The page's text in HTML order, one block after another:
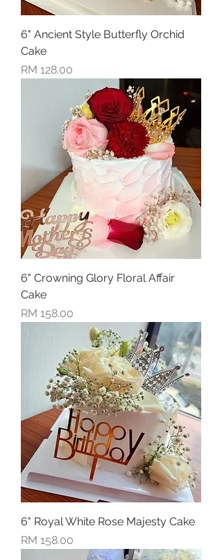
6" Ancient Style Butterfly Orchid
Cake
Price
RM 128.00
6" Crowning Glory Floral Affair
Cake
Price
RM 158.00
6" Royal White Rose Majesty Cake
Price
RM 158.00